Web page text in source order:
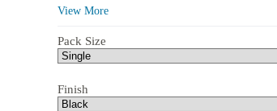
View More
Pack Size
Finish